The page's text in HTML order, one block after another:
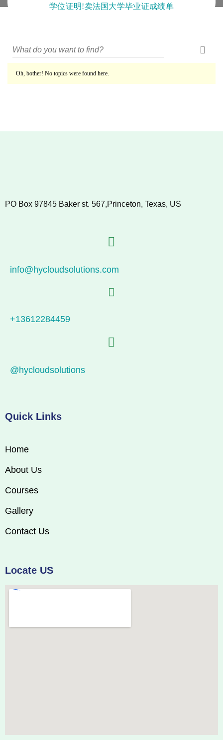
学位证明!卖法国大学毕业证成绩单
Oh, bother! No topics were found here.
PO Box 97845 Baker st. 567,Princeton, Texas, US
info@hycloudsolutions.com
+13612284459
@hycloudsolutions
Quick Links
Home
About Us
Courses
Gallery
Contact Us
Locate US